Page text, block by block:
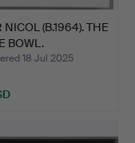
NICOL (B.1964). THE
BOWL.
18 Jul 2025